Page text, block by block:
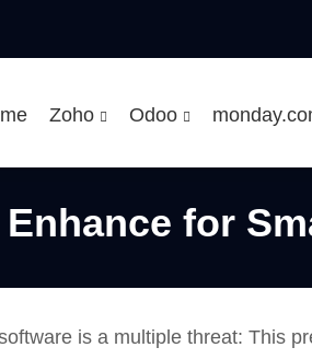
Zoho Odoo
Enhance for
is a multiple threat: This